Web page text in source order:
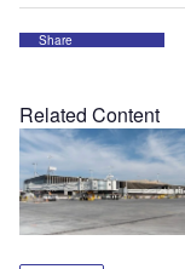
Share
Related Content